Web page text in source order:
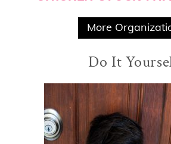
More
Do It